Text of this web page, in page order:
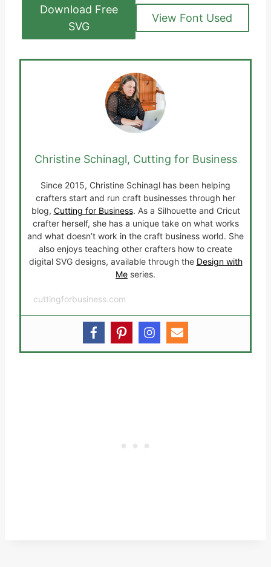
Download Free
SVG
View Font Used
Christine Schinagl, Cutting for Business
Since 2015, Christine Schinagl has been helping
crafters start and run craft businesses through her
blog, Cutting for Business. As a Silhouette and Cricut
crafter herself, she has a unique take on what works
and what doesn’t work in the craft business world. She
also enjoys teaching other crafters how to create
digital SVG designs, available through the Design with
Me series.
cuttingforbusiness.com